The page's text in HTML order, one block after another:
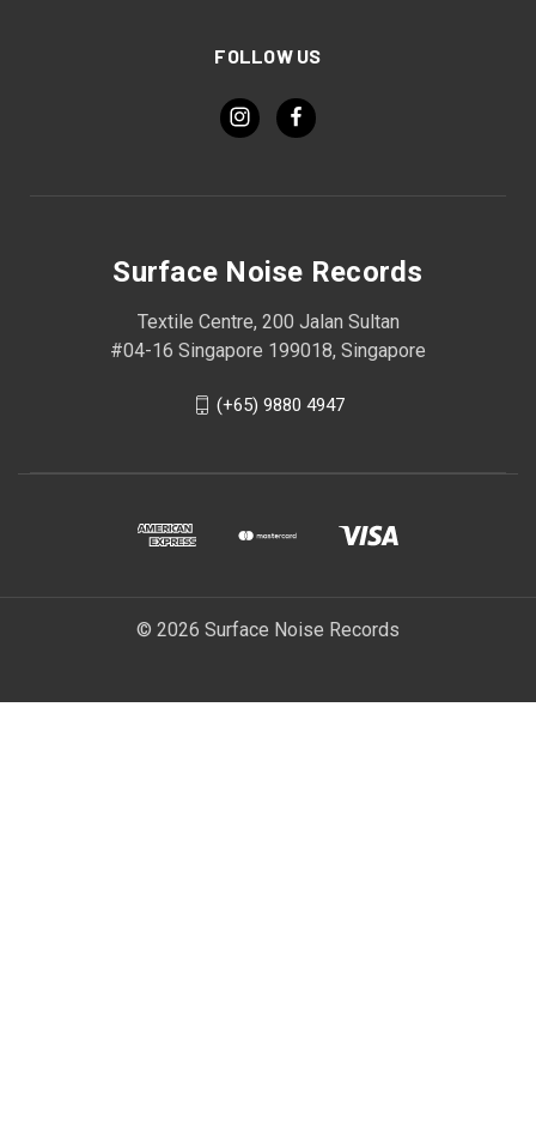
FOLLOW US
Surface Noise Records
Textile Centre, 200 Jalan Sultan
#04-16 Singapore 199018, Singapore
(+65) 9880 4947
© 2026 Surface Noise Records